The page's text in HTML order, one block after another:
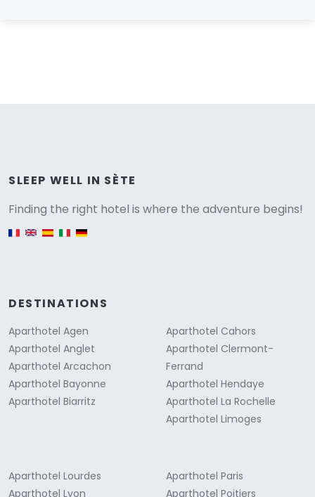
SLEEP WELL IN SÈTE
Finding the right hotel is where the adventure begins!
DESTINATIONS
Aparthotel Agen
Aparthotel Anglet
Aparthotel Arcachon
Aparthotel Bayonne
Aparthotel Biarritz
Aparthotel Cahors
Aparthotel Clermont-
Ferrand
Aparthotel Hendaye
Aparthotel La Rochelle
Aparthotel Limoges
Aparthotel Lourdes
Aparthotel Lyon
Aparthotel Paris
Aparthotel Poitiers